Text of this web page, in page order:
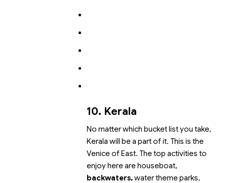
10. Kerala
No matter which bucket list you take,
Kerala will be a part of it. This is the
Venice of East. The top activities to
enjoy here are houseboat,
backwaters,water theme parks,